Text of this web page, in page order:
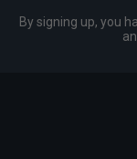
By signing up, you